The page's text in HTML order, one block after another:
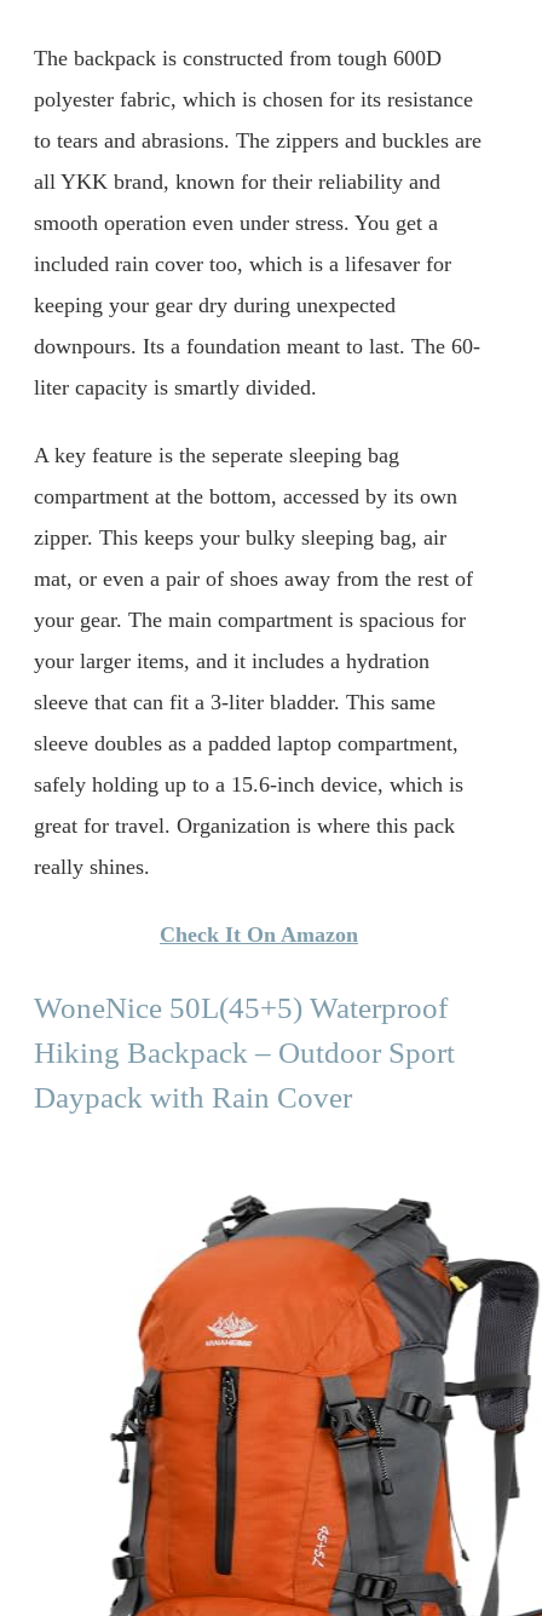
The backpack is constructed from tough 600D
polyester fabric, which is chosen for its resistance
to tears and abrasions. The zippers and buckles are
all YKK brand, known for their reliability and
smooth operation even under stress. You get a
included rain cover too, which is a lifesaver for
keeping your gear dry during unexpected
downpours. Its a foundation meant to last. The 60-
liter capacity is smartly divided.
A key feature is the seperate sleeping bag
compartment at the bottom, accessed by its own
zipper. This keeps your bulky sleeping bag, air
mat, or even a pair of shoes away from the rest of
your gear. The main compartment is spacious for
your larger items, and it includes a hydration
sleeve that can fit a 3-liter bladder. This same
sleeve doubles as a padded laptop compartment,
safely holding up to a 15.6-inch device, which is
great for travel. Organization is where this pack
really shines.
Check It On Amazon
WoneNice 50L(45+5) Waterproof
Hiking Backpack – Outdoor Sport
Daypack with Rain Cover